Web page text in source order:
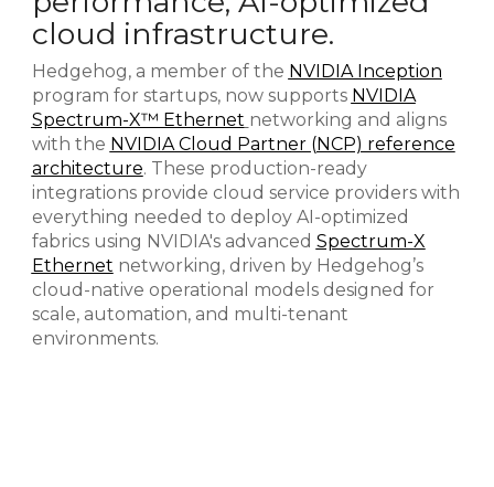
cloud infrastructure.
Hedgehog, a member of the NVIDIA Inception
program for startups, now supports NVIDIA
Spectrum-X™ Ethernet networking and aligns
with the NVIDIA Cloud Partner (NCP) reference
architecture. These production-ready
integrations provide cloud service providers with
everything needed to deploy AI-optimized
fabrics using NVIDIA's advanced Spectrum-X
Ethernet networking, driven by Hedgehog’s
cloud-native operational models designed for
scale, automation, and multi-tenant
environments.